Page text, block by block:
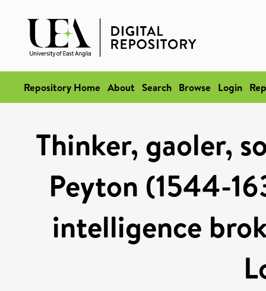
Repository Home About Search Browse Login
Thinker, gaoler,
Peyton (1544-
intelligence